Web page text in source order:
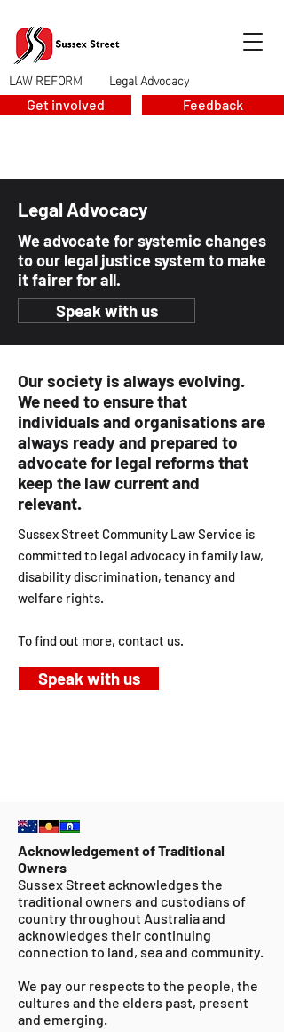
LAW REFORM Legal Advocacy
Get involved Feedback
Legal Advocacy
We advocate for systemic changes
to our legal justice system to make
it fairer for all.
Speak with us
Our society is always evolving.
We need to ensure that
individuals and organisations are
always ready and prepared to
advocate for legal reforms that
keep the law current and
relevant.
Sussex Street Community Law Service is
committed to legal advocacy in family law,
disability discrimination, tenancy and
welfare rights.
To find out more, contact us.
Speak with us
Acknowledgement of Traditional
Owners
Sussex Street acknowledges the
traditional owners and custodians of
country throughout Australia and
acknowledges their continuing
connection to land, sea and community.
We pay our respects to the people, the
cultures and the elders past, present
and emerging.